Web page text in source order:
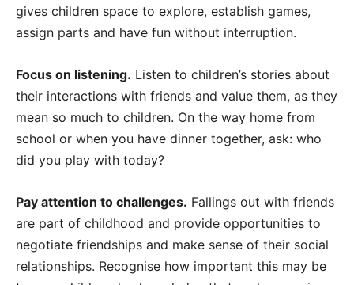
gives children space to explore, establish games,
assign parts and have fun without interruption.
Focus on listening. Listen to children’s stories about
their interactions with friends and value them, as they
mean so much to children. On the way home from
school or when you have dinner together, ask: who
did you play with today?
Pay attention to challenges. Fallings out with friends
are part of childhood and provide opportunities to
negotiate friendships and make sense of their social
relationships. Recognise how important this may be